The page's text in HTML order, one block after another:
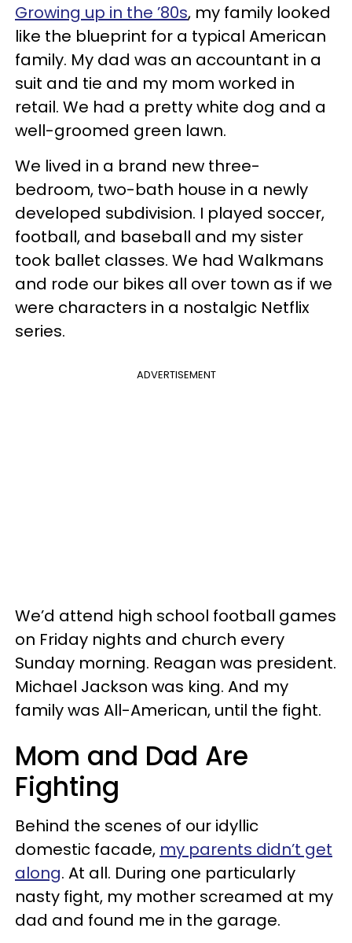
Growing up in the ’80s, my family looked
like the blueprint for a typical American
family. My dad was an accountant in a
suit and tie and my mom worked in
retail. We had a pretty white dog and a
well-groomed green lawn.
We lived in a brand new three-
bedroom, two-bath house in a newly
developed subdivision. I played soccer,
football, and baseball and my sister
took ballet classes. We had Walkmans
and rode our bikes all over town as if we
were characters in a nostalgic Netflix
series.
ADVERTISEMENT
We’d attend high school football games
on Friday nights and church every
Sunday morning. Reagan was president.
Michael Jackson was king. And my
family was All-American, until the fight.
Mom and Dad Are
Fighting
Behind the scenes of our idyllic
domestic facade, my parents didn’t get
along. At all. During one particularly
nasty fight, my mother screamed at my
dad and found me in the garage.